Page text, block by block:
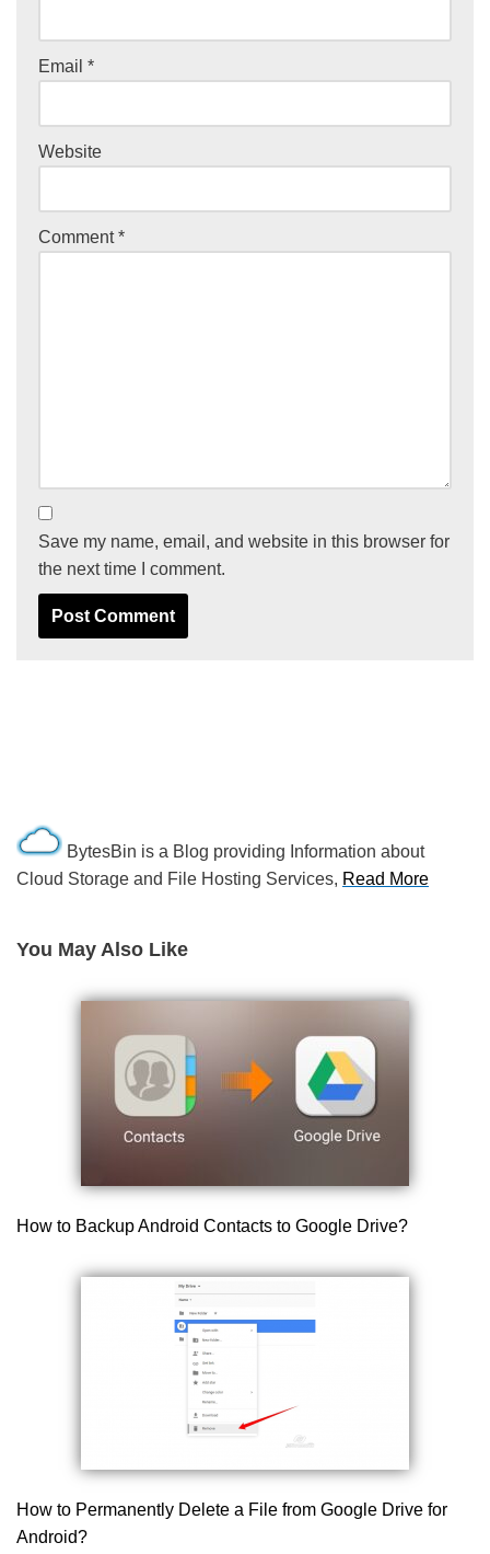
Email *
Website
Comment*
Save my name, email, and website in this browser for
the next time I comment.
BytesBin is a Blog providing Information about
Cloud Storage and File Hosting Services, Read More
You May Also Like
How to Backup Android Contacts to Google Drive?
How to Permanently Delete a File from Google Drive for
Android?